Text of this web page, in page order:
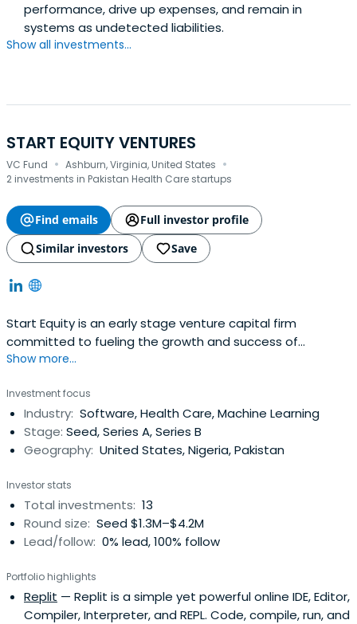
performance, drive up expenses, and remain in
systems as undetected liabilities.
Show all investments...
START EQUITY VENTURES
VC Fund · Ashburn, Virginia, United States ·
2 investments in Pakistan Health Care startups
Find emails
Full investor profile
Similar investors
Save
Start Equity is an early stage venture capital firm
committed to fueling the growth and success of
startups. With a deep understanding of the
we actively seek out and invest in early-stage startups.
Show more...
Investment focus
Industry: Software, Health Care, Machine Learning
Stage: Seed, Series A, Series B
Geography: United States, Nigeria, Pakistan
Investor stats
Total investments: 13
Round size: Seed $1.3M–$4.2M
Lead/follow: 0% lead, 100% follow
Portfolio highlights
Replit — Replit is a simple yet powerful online IDE, Editor,
Compiler, Interpreter, and REPL. Code, compile, run, and